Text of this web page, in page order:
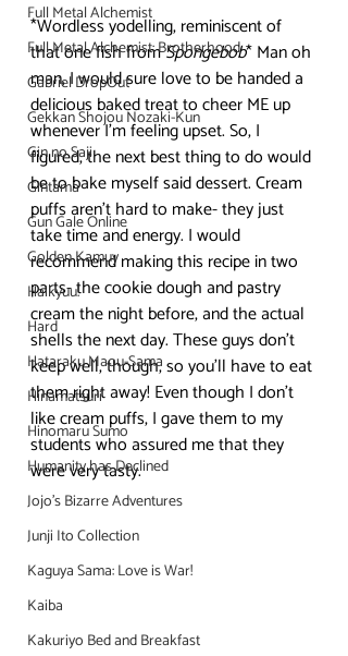
Full Metal Alchemist
Full Metal Alchemist: Brotherhood
Gabriel DropOut
Gekkan Shojou Nozaki-Kun
Gin no Saji
Gintama
Gun Gale Online
Golden Kamuy
Haikyuu!
Hard
Hataraku Maou-Sama
Hinamatsuri
Hinomaru Sumo
Humanity has Declined
Jojo's Bizarre Adventures
Junji Ito Collection
Kaguya Sama: Love is War!
Kaiba
Kakuriyo Bed and Breakfast
*Wordless yodelling, reminiscent of
that one fish from Spongebob* Man oh
man, I would sure love to be handed a
delicious baked treat to cheer ME up
whenever I’m feeling upset. So, I
figured, the next best thing to do would
be to bake myself said dessert. Cream
puffs aren’t hard to make- they just
take time and energy. I would
recommend making this recipe in two
parts- the cookie dough and pastry
cream the night before, and the actual
shells the next day. These guys don’t
keep well, though, so you’ll have to eat
them right away! Even though I don’t
like cream puffs, I gave them to my
students who assured me that they
were very tasty.